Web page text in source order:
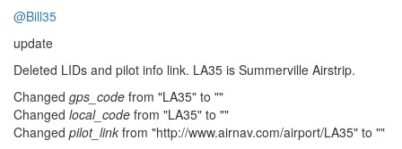
@Bill35
update
Deleted LIDs and pilot info link. LA35 is Summerville Airstrip.
Changed gps_code from "LA35" to ""
Changed local_code from "LA35" to ""
Changed pilot_link from "http://www.airnav.com/airport/LA35" to ""